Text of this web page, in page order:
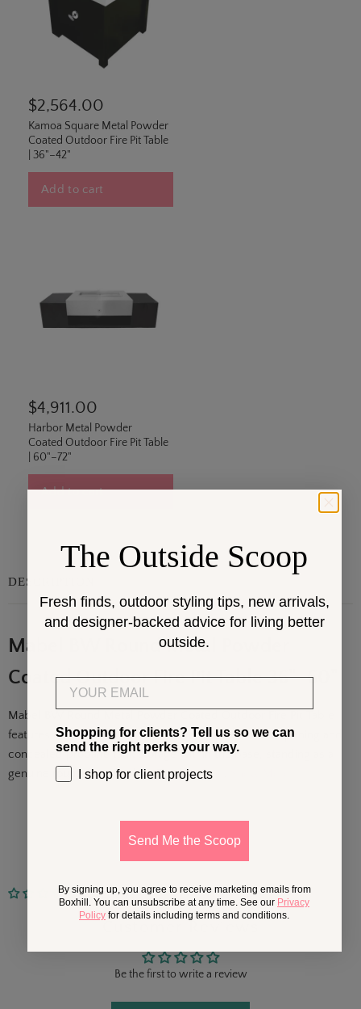
$2,564.00
Kamoa Square Metal Powder
Coated Outdoor Fire Pit Table
| 36"–42"
Add to cart
$4,911.00
Harbor Metal Powder
Coated Outdoor Fire Pit Table
| 60"–72"
Add to cart
DESCRIPTION
Mabel BW Round Metal Powder
Coated Outdoor Fire Pit Table 36"–60"
Mabel BW Round Metal Powder Coated Outdoor Fire Pit Table
features a round steel tabletop with a centered fire opening and
concealed propane tank storage within the base, standing as a
genuine round fire pit table. Finished in. . .
No reviews
Be the first to write a review
The Outside Scoop
Fresh finds, outdoor styling tips, new arrivals,
and designer-backed advice for living better
outside.
Shopping for clients? Tell us so we can
send the right perks your way.
I shop for client projects
Send Me the Scoop
By signing up, you agree to receive marketing emails from
Boxhill. You can unsubscribe at any time. See our Privacy
Policy for details including terms and conditions.